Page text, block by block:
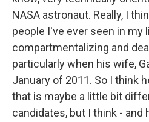
NASA astronaut. Really, I
people I've ever seen in my
compartmentalizing and
particularly when his wife,
January of 2011. So I think
that is maybe a little bit
candidates, but I think - and